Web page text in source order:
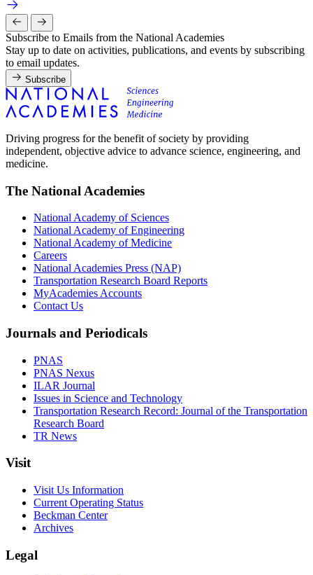
Subscribe to Emails from the National Academies
Stay up to date on activities, publications, and events by subscribing
to email updates.
Subscribe
Driving progress for the benefit of society by providing
independent, objective advice to advance science, engineering, and
medicine.
The National Academies
National Academy of Sciences
National Academy of Engineering
National Academy of Medicine
Careers
National Academies Press (NAP)
Transportation Research Board Reports
MyAcademies Accounts
Contact Us
Journals and Periodicals
PNAS
PNAS Nexus
ILAR Journal
Issues in Science and Technology
Transportation Research Record: Journal of the Transportation
Research Board
TR News
Visit
Visit Us Information
Current Operating Status
Beckman Center
Archives
Legal